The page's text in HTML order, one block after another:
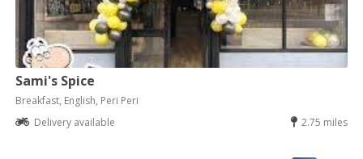
Sami's Spice
Breakfast, English, Peri Peri
Delivery available
2.75 miles